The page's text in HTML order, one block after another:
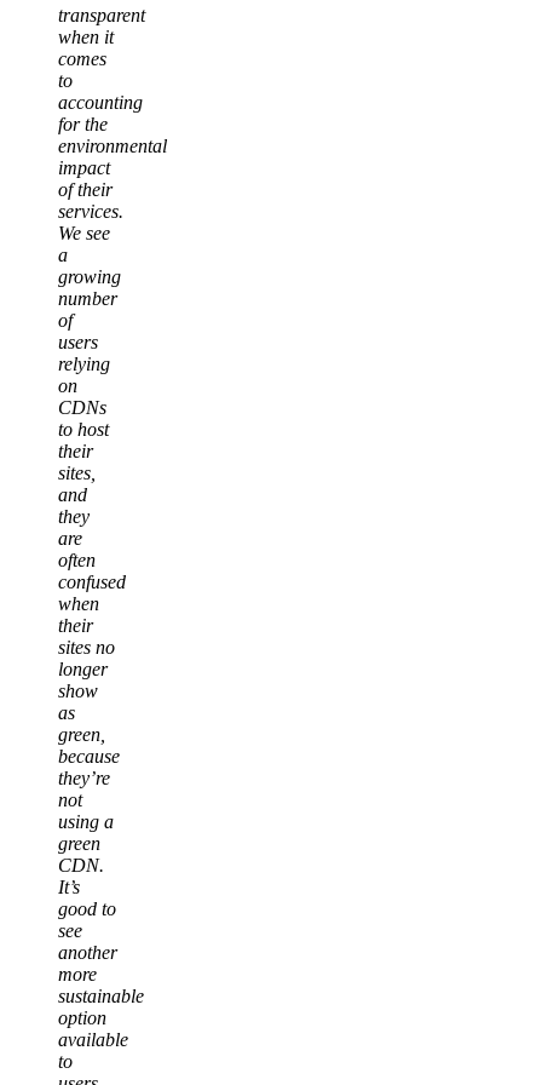
transparent
when it
comes
to
accounting
for the
environmental
impact
of their
services.
We see
a
growing
number
of
users
relying
on
CDNs
to host
their
sites,
and
they
are
often
confused
when
their
sites no
longer
show
as
green,
because
they’re
not
using a
green
CDN.
It’s
good to
see
another
more
sustainable
option
available
to